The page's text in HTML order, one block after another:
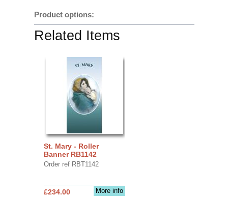
Product options:
Related Items
St. Mary - Roller
Banner RB1142
Order ref RBT1142
More info
£234.00